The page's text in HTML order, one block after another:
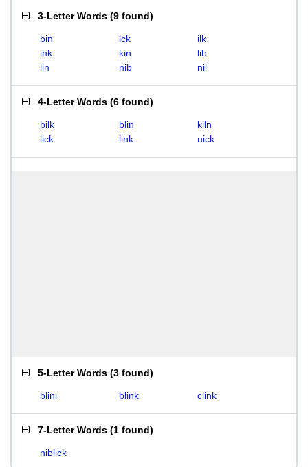
3-Letter Words (9 found)
bin ick
ilk
ink
kin
lib
lin
nib nil
4-Letter Words (6 found)
bilk blin
kiln
lick
link nick
5-Letter Words (3 found)
blini blink clink
7-Letter Words (1 found)
niblick